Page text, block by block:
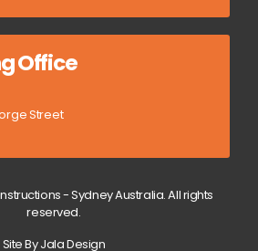
Office
Street
- Sydney Australia. All rights
reserved.
Site By Jala Design